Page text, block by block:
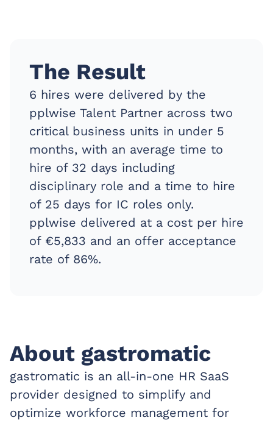
The Result
6 hires were delivered by the
pplwise Talent Partner across two
critical business units in under 5
months, with an average time to
hire of 32 days including
disciplinary role and a time to hire
of 25 days for IC roles only.
pplwise delivered at a cost per hire
of €5,833 and an offer acceptance
rate of 86%.
About gastromatic
gastromatic is an all-in-one HR SaaS
provider designed to simplify and
optimize workforce management for